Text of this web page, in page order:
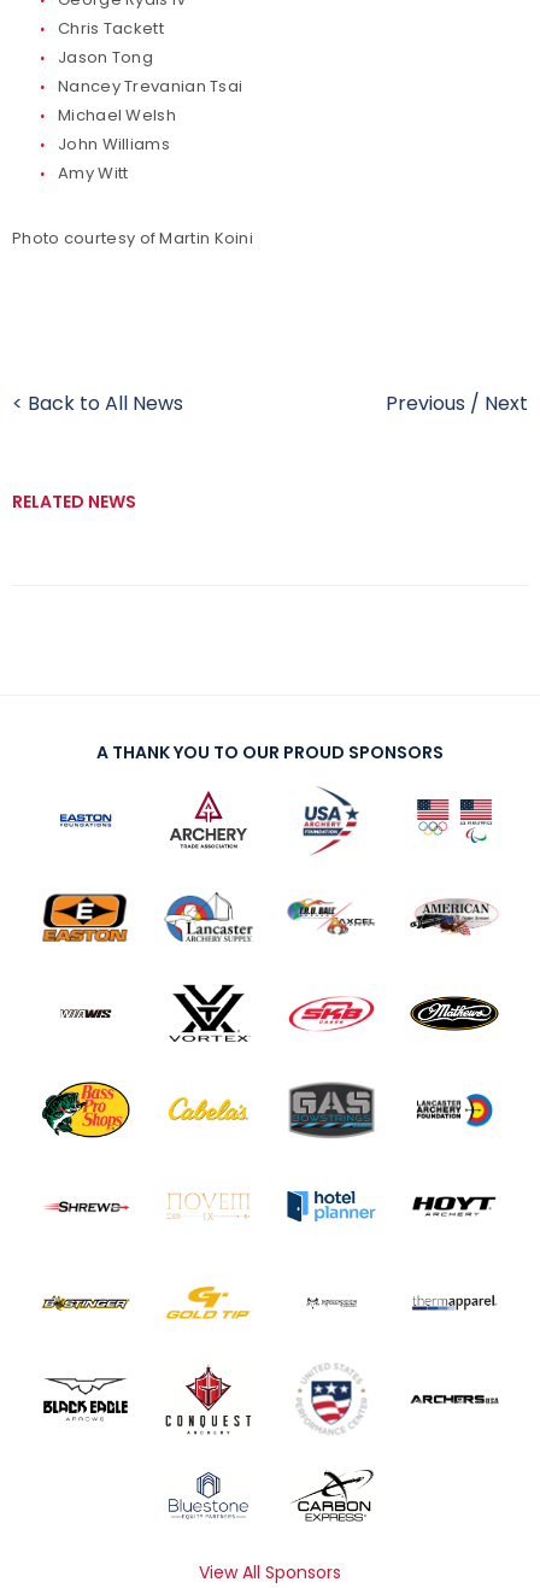
Chris Tackett
Jason Tong
Nancey Trevanian Tsai
Michael Welsh
John Williams
Amy Witt
Photo courtesy of Martin Koini
< Back to All News Previous / Next
RELATED NEWS
A THANK YOU TO OUR PROUD SPONSORS
View All Sponsors